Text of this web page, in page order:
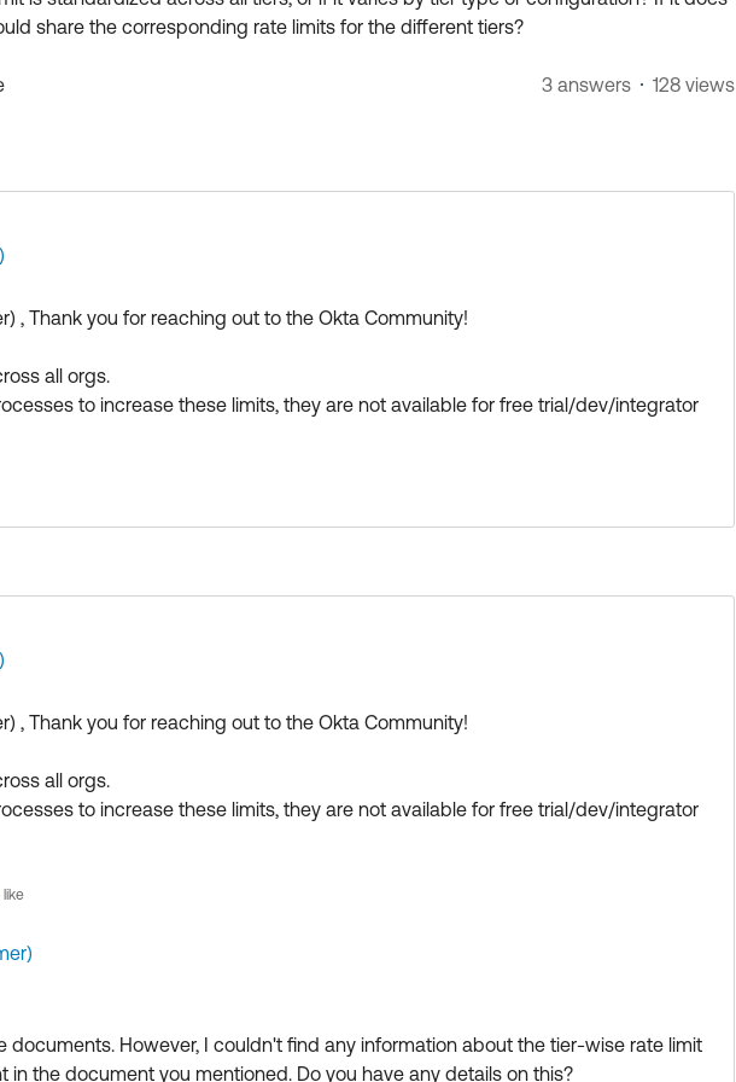
share the corresponding rate limits for the different tiers?
3 answers 128 views
​ , Thank you for reaching out to the Okta Community!
all orgs.
to increase these limits, they are not available for free trial/dev/integrator
be found here:
mark it as best to increase its visibility for other members of the Okta
same questions as you.
or hitting Select as Best if this response helped you.
and earn a new Okta Learning badge.
badges just added
​ , Thank you for reaching out to the Okta Community!
all orgs.
to increase these limits, they are not available for free trial/dev/integrator
be found here:
like
documents. However, I couldn't find any information about the tier-wise rate limit
in the document you mentioned. Do you have any details on this?